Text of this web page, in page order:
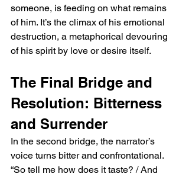
someone, is feeding on what remains
of him. It’s the climax of his emotional
destruction, a metaphorical devouring
of his spirit by love or desire itself.
The Final Bridge and
Resolution: Bitterness
and Surrender
In the second bridge, the narrator’s
voice turns bitter and confrontational.
“So tell me how does it taste? / And